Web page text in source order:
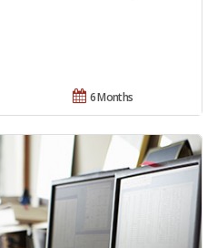
6 Months